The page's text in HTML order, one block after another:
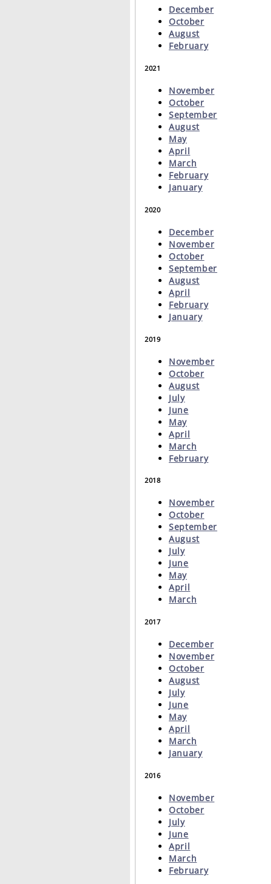
December
October
August
February
2021
November
October
September
August
May
April
March
February
January
2020
December
November
October
September
August
April
February
January
2019
November
October
August
July
June
May
April
March
February
2018
November
October
September
August
July
June
May
April
March
2017
December
November
October
August
July
June
May
April
March
January
2016
November
October
July
June
April
March
February